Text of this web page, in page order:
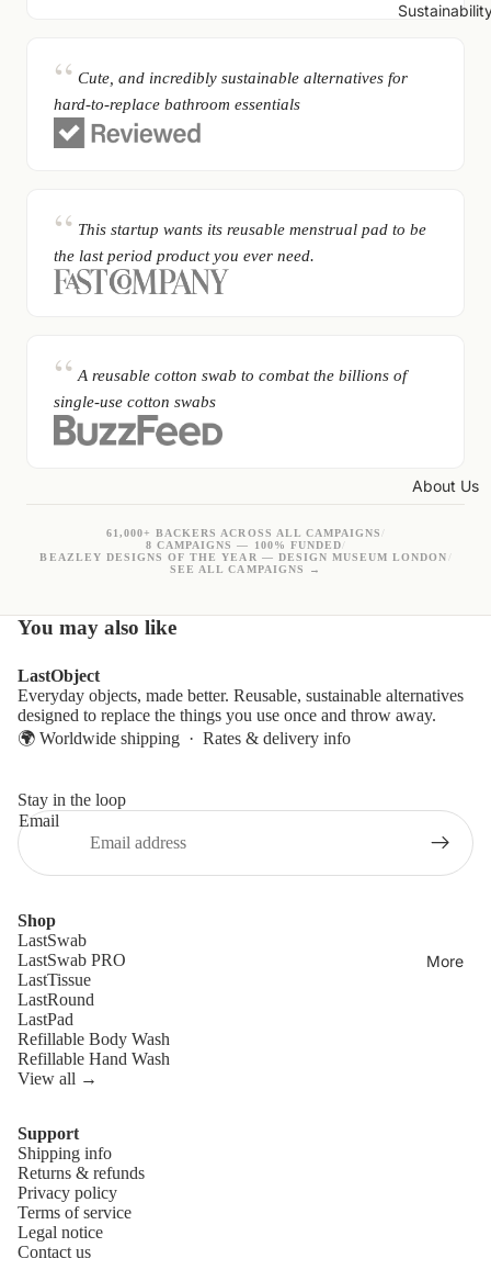
About Us
More
Cute, and incredibly sustainable alternatives for
hard-to-replace bathroom essentials
This startup wants its reusable menstrual pad to be
the last period product you ever need.
A reusable cotton swab to combat the billions of
single-use cotton swabs
61,000+ BACKERS ACROSS ALL CAMPAIGNS
8 CAMPAIGNS — 100% FUNDED
BEAZLEY DESIGNS OF THE YEAR — DESIGN MUSEUM LONDON
SEE ALL CAMPAIGNS →
You may also like
LastObject
Everyday objects, made better. Reusable, sustainable alternatives
designed to replace the things you use once and throw away.
🌍 Worldwide shipping · Rates & delivery info
Stay in the loop
Email
Shop
LastSwab
LastSwab PRO
LastTissue
LastRound
LastPad
Refillable Body Wash
Refillable Hand Wash
View all →
Support
Shipping info
Returns & refunds
Privacy policy
Terms of service
Legal notice
Contact us
Refund policy